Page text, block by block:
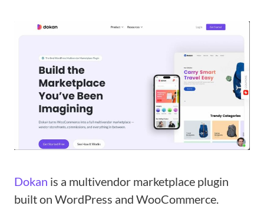
Dokan is a multivendor marketplace plugin
built on WordPress and WooCommerce.